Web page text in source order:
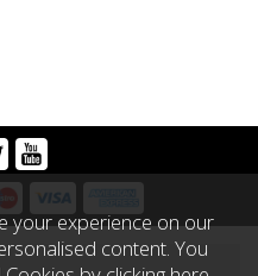
your experience on our
content. You